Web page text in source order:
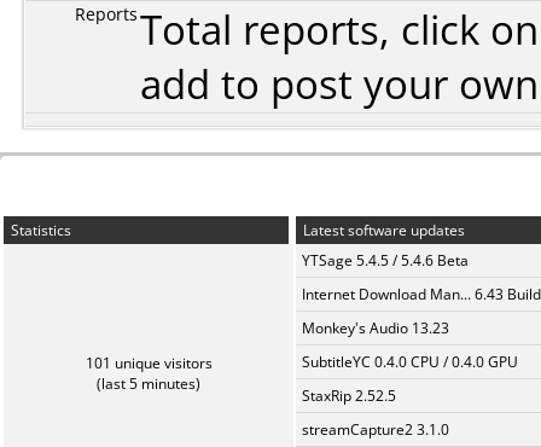
ReportsTotal reports, click
add to post your
Statistics
101 unique visitors
(last 5 minutes)
Latest software updates
YTSage 5.4.5 / 5.4.6 Beta
Internet Download Man... 6.43
Monkey's Audio 13.23
SubtitleYC 0.4.0 CPU / 0.4.0 GPU
StaxRip 2.52.5
streamCapture2 3.1.0